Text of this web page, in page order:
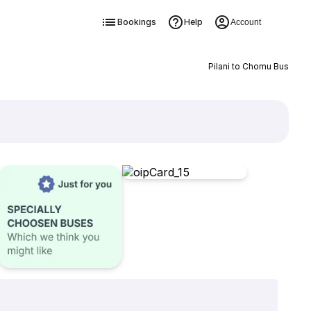
Bookings Help Account
Pilani to Chomu Bus